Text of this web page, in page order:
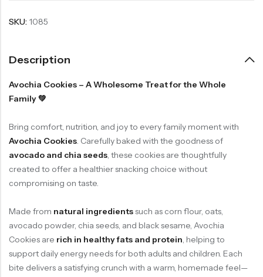
SKU: 1085
Description
Avochia Cookies – A Wholesome Treat for the Whole
Family 💚
Bring comfort, nutrition, and joy to every family moment with
Avochia Cookies. Carefully baked with the goodness of
avocado and chia seeds, these cookies are thoughtfully
created to offer a healthier snacking choice without
compromising on taste.
Made from natural ingredientssuch as corn flour, oats,
avocado powder, chia seeds, and black sesame, Avochia
Cookies are rich in healthy fats and protein, helping to
support daily energy needs for both adults and children. Each
bite delivers a satisfying crunch with a warm, homemade feel—